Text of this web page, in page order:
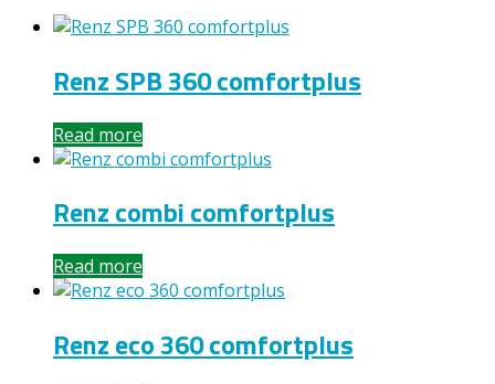
Renz SPB 360 comfortplus
Read more
Renz combi comfortplus
Read more
Renz eco 360 comfortplus